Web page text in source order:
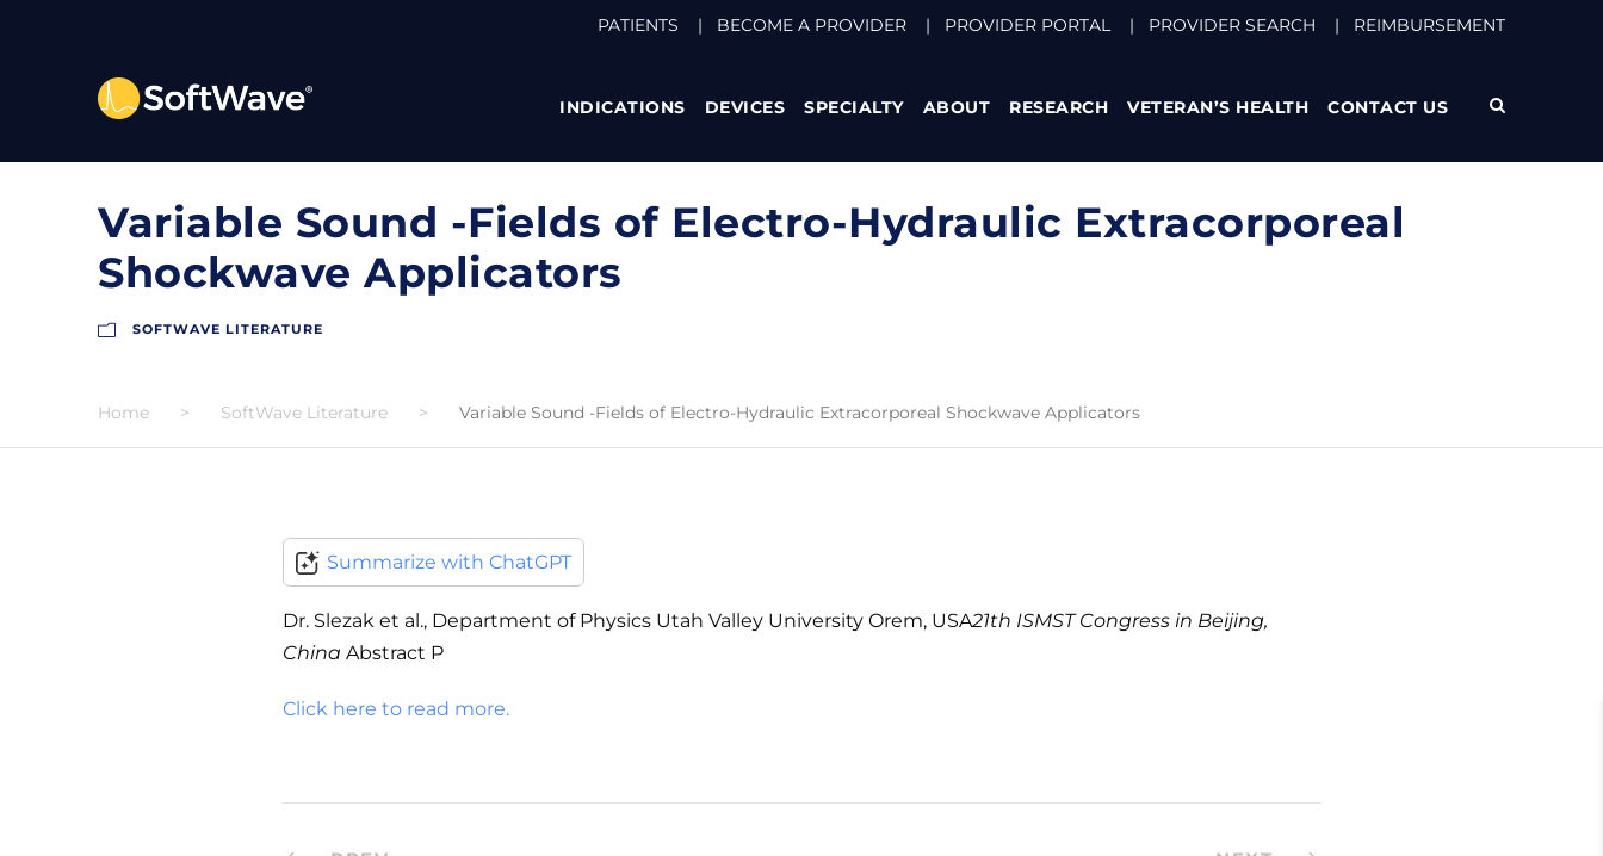
PATIENTS | BECOME A PROVIDER | PROVIDER PORTAL| PROVIDER SEARCH | REIMBURSEMENT
INDICATIONS DEVICES SPECIALTY ABOUT RESEARCH VETERAN’S HEALTH CONTACT US
Variable Sound -Fields of Electro-Hydraulic Extracorporeal
Shockwave Applicators
SOFTWAVE LITERATURE
Home > SoftWave Literature > Variable Sound -Fields of Electro-Hydraulic Extracorporeal Shockwave Applicators
Summarize with ChatGPT
Dr. Slezak et al., Department of Physics Utah Valley University Orem, USA21th ISMST Congress in Beijing,
China Abstract P
Click here to read more.